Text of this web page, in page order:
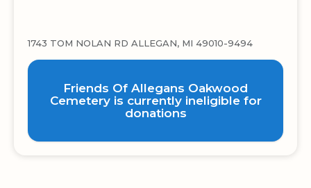
1743 TOM NOLAN RD ALLEGAN, MI 49010-9494
Friends Of Allegans Oakwood
Cemetery is currently ineligible for
donations